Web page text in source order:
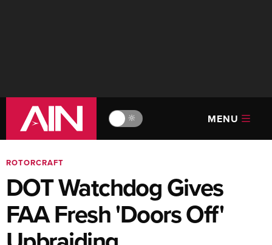
🔆 MENU
ROTORCRAFT
DOT Watchdog Gives
FAA Fresh 'Doors Off'